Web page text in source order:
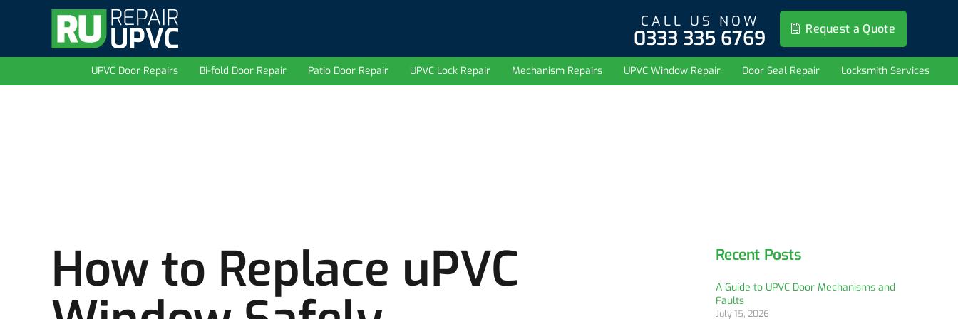
CALL US NOW
0333 335 6769 Request a Quote
UPVC Door Repairs Bi-fold Door Repair Patio Door Repair UPVC Lock Repair Mechanism Repairs UPVC Window Repair Door Seal Repair Locksmith Services
How to Replace uPVC Recent Posts
A Guide to UPVC Door Mechanisms and
Faults
July 15, 2026